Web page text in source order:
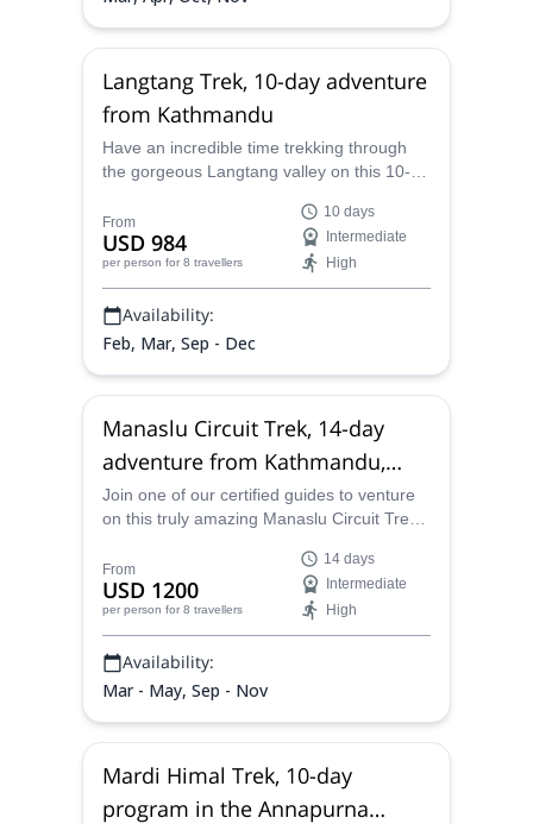
Langtang Trek, 10-day adventure
from Kathmandu
Have an incredible time trekking through
the gorgeous Langtang valley on this 10-
guides and see amazing vistas of towering
Himalayan peaks.
From
USD 984
per person for 8 travellers
10 days
Intermediate
High
Availability:
Feb, Mar, Sep - Dec
Manaslu Circuit Trek, 14-day
adventure from Kathmandu,
Nepal
Join one of our certified guides to venture
on this truly amazing Manaslu Circuit Trek
spectacular Tibetan villages and make you
cross high passes on this incredible 14-day
journey.
From
USD 1200
per person for 8 travellers
14 days
Intermediate
High
Availability:
Mar - May, Sep - Nov
Mardi Himal Trek, 10-day
program in the Annapurna